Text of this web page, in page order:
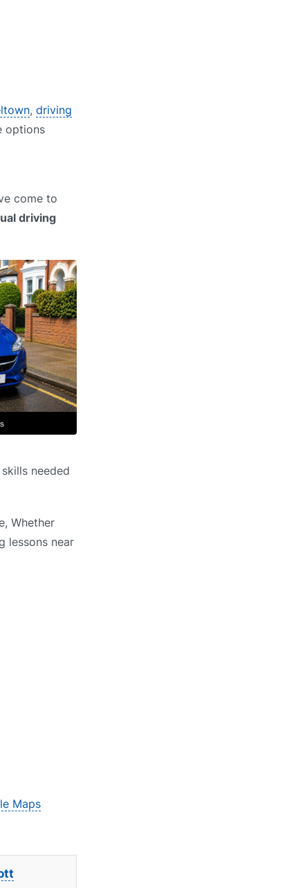
, driving
options
come to
driving
needed
Whether
lessons near
Maps